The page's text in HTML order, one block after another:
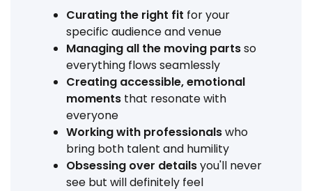
Curating the right fit for your
specific audience and venue
Managing all the moving partsso
everything flows seamlessly
Creating accessible, emotional
moments that resonate with
everyone
Working with professionalswho
bring both talent and humility
Obsessing over detailsyou'll never
see but will definitely feel